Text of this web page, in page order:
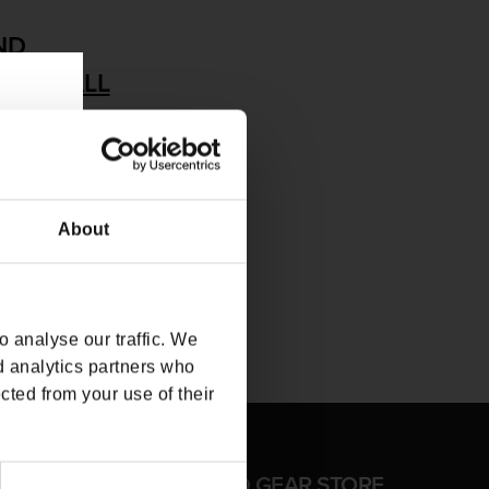
About
analyse our traffic. We
analytics partners who
from your use of their
ALL